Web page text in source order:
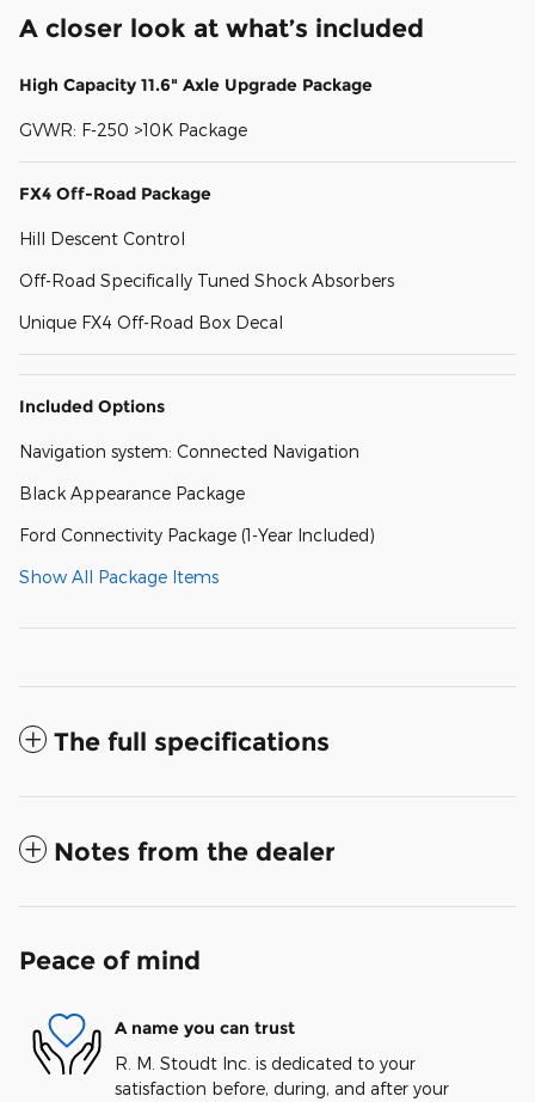
A closer look at what’s included
High Capacity 11.6" Axle Upgrade Package
GVWR: F-250 >10K Package
FX4 Off-Road Package
Hill Descent Control
Off-Road Specifically Tuned Shock Absorbers
Unique FX4 Off-Road Box Decal
Included Options
Navigation system: Connected Navigation
Black Appearance Package
Ford Connectivity Package (1-Year Included)
Show All Package Items
The full specifications
Notes from the dealer
Peace of mind
A name you can trust
R. M. Stoudt Inc. is dedicated to your
satisfaction before, during, and after your